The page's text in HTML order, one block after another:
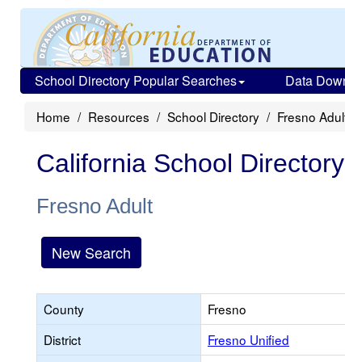
School Directory Popular Searches Data
Home Resources School Directory Fresno
California School Directory
Fresno Adult
New Search
County
Fresno
District
Fresno Unified